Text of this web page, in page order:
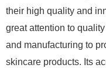
their high quality and
great attention to
and manufacturing to
skincare products. Its